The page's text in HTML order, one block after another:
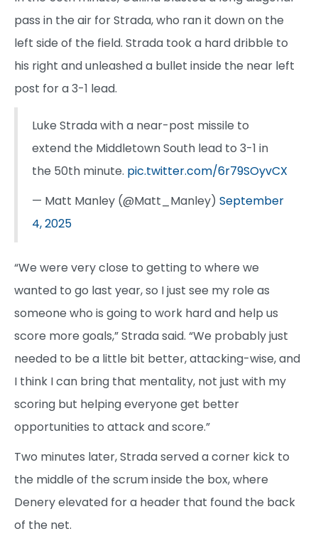
pass in the air for Strada, who ran it down on the
left side of the field. Strada took a hard dribble to
his right and unleashed a bullet inside the near left
post for a 3-1 lead.
Luke Strada with a near-post missile to
extend the Middletown South lead to 3-1 in
the 50th minute. pic.twitter.com/6r79SOyvCX
— Matt Manley (@Matt_Manley) September
4, 2025
“We were very close to getting to where we
wanted to go last year, so I just see my role as
someone who is going to work hard and help us
score more goals,” Strada said. “We probably just
needed to be a little bit better, attacking-wise, and
I think I can bring that mentality, not just with my
scoring but helping everyone get better
opportunities to attack and score.”
Two minutes later, Strada served a corner kick to
the middle of the scrum inside the box, where
Denery elevated for a header that found the back
of the net.